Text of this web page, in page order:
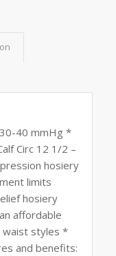
40 mmHg *
Circ 12 1/2 –
hosiery
limits
hosiery
affordable
waist styles *
and benefits: